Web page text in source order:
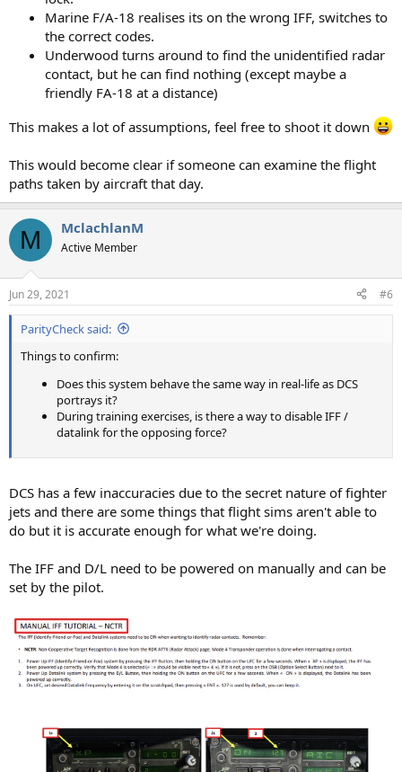
Marine F/A-18 realises its on the wrong IFF, switches to
the correct codes.
Underwood turns around to find the unidentified radar
contact, but he can find nothing (except maybe a
friendly FA-18 at a distance)
This makes a lot of assumptions, feel free to shoot it down
This would become clear if someone can examine the flight
paths taken by aircraft that day.
M MclachlanM
Active Member
Jun 29, 2021 #6
ParityCheck said:
Things to confirm:
Does this system behave the same way in real-life as DCS
portrays it?
During training exercises, is there a way to disable IFF /
datalink for the opposing force?
DCS has a few inaccuracies due to the secret nature of fighter
jets and there are some things that flight sims aren't able to
do but it is accurate enough for what we're doing.
The IFF and D/L need to be powered on manually and can be
set by the pilot.